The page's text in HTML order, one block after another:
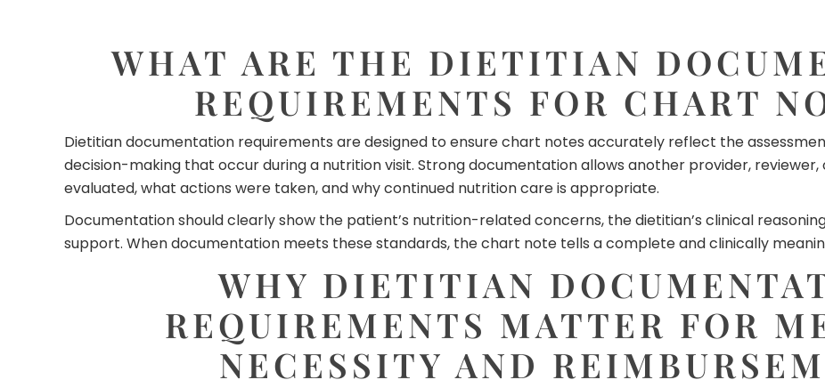
WHAT ARE THE DIETITIAN
REQUIREMENTS FOR CHART
Dietitian documentation requirements are designed to ensure chart notes accurately reflect the
decision-making that occur during a nutrition visit. Strong documentation allows another provider,
evaluated, what actions were taken, and why continued nutrition care is appropriate.
Documentation should clearly show the patient’s nutrition-related concerns, the dietitian’s clinical
support. When documentation meets these standards, the chart note tells a complete and clinically
WHY DIETITIAN
REQUIREMENTS MATTER FOR
NECESSITY AND